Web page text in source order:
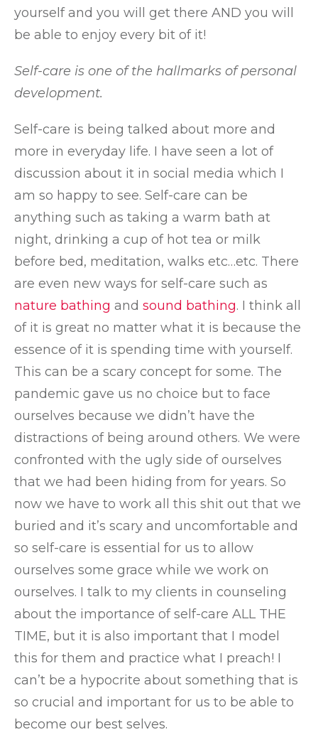
yourself and you will get there AND you will
be able to enjoy every bit of it!
Self-care is one of the hallmarks of personal
development.
Self-care is being talked about more and
more in everyday life. I have seen a lot of
discussion about it in social media which I
am so happy to see. Self-care can be
anything such as taking a warm bath at
night, drinking a cup of hot tea or milk
before bed, meditation, walks etc…etc. There
are even new ways for self-care such as
nature bathing and sound bathing. I think all
of it is great no matter what it is because the
essence of it is spending time with yourself.
This can be a scary concept for some. The
pandemic gave us no choice but to face
ourselves because we didn’t have the
distractions of being around others. We were
confronted with the ugly side of ourselves
that we had been hiding from for years. So
now we have to work all this shit out that we
buried and it’s scary and uncomfortable and
so self-care is essential for us to allow
ourselves some grace while we work on
ourselves. I talk to my clients in counseling
about the importance of self-care ALL THE
TIME, but it is also important that I model
this for them and practice what I preach! I
can’t be a hypocrite about something that is
so crucial and important for us to be able to
become our best selves.